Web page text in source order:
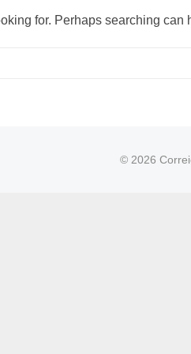
for. Perhaps searching can
© 2026